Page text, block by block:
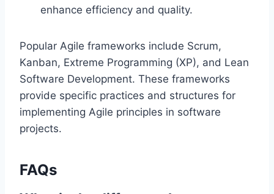
enhance efficiency and quality.
Popular Agile frameworks include Scrum,
Kanban, Extreme Programming (XP), and Lean
Software Development. These frameworks
provide specific practices and structures for
implementing Agile principles in software
projects.
FAQs